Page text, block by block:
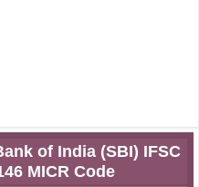
of India (SBI) IFSC
MICR Code